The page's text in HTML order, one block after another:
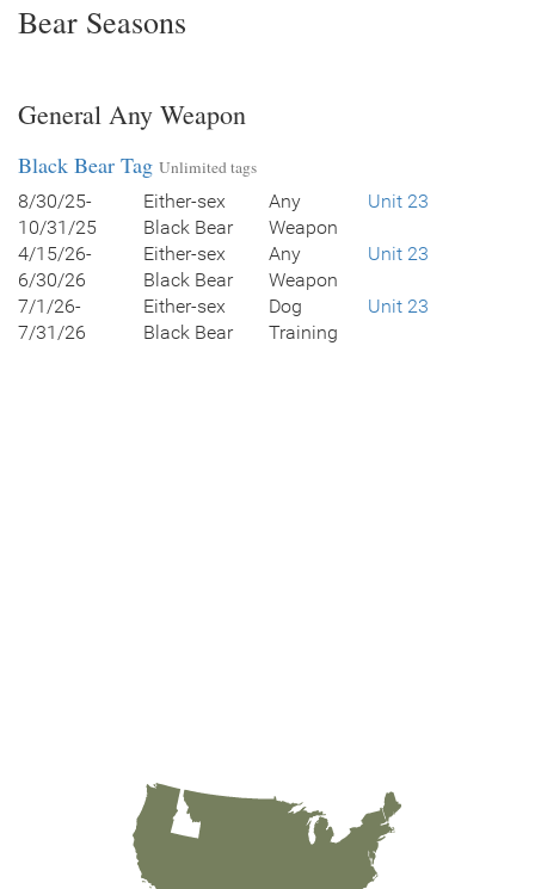
Bear Seasons
General Any Weapon
Black Bear Tag Unlimited tags
8/30/25-
10/31/25
Either-sex
Black Bear
Any
Weapon
Unit 23
4/15/26-
6/30/26
Either-sex
Black Bear
Any
Weapon
Unit 23
7/1/26-
7/31/26
Either-sex
Black Bear
Dog
Training
Unit 23